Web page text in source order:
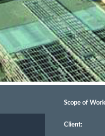
Scope of
Client: